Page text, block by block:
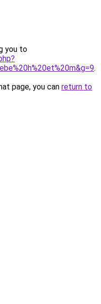
you to
.
page, you can return to